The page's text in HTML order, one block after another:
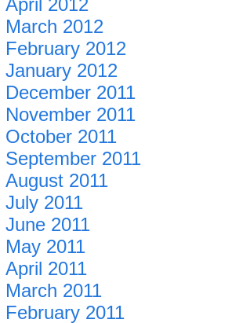
April 2012
March 2012
February 2012
January 2012
December 2011
November 2011
October 2011
September 2011
August 2011
July 2011
June 2011
May 2011
April 2011
March 2011
February 2011